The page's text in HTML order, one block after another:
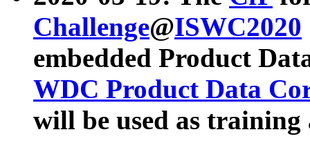
Challenge@ISWC2020
embedded Product
WDC Product Data
will be used as